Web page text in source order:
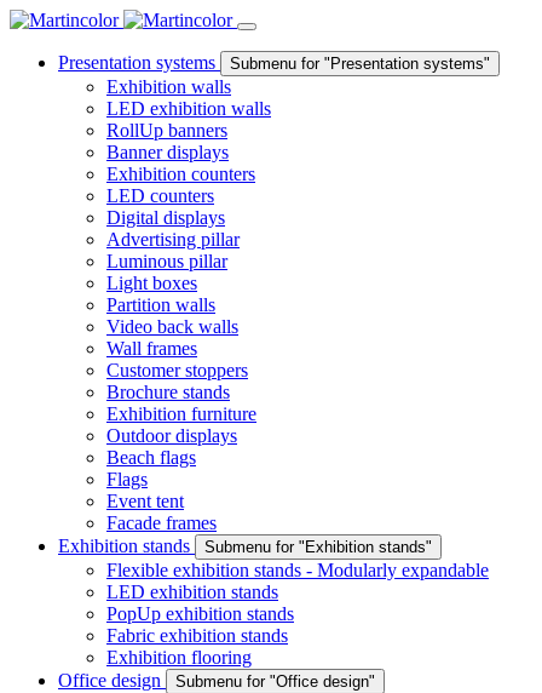
Presentation systems Submenu for "Presentation systems"
Exhibition walls
LED exhibition walls
RollUp banners
Banner displays
Exhibition counters
LED counters
Digital displays
Advertising pillar
Luminous pillar
Light boxes
Partition walls
Video back walls
Wall frames
Customer stoppers
Brochure stands
Exhibition furniture
Outdoor displays
Beach flags
Flags
Event tent
Facade frames
Exhibition stands
Submenu for "Exhibition stands"
Flexible exhibition stands - Modularly expandable
LED exhibition stands
PopUp exhibition stands
Fabric exhibition stands
Exhibition flooring
Office design
Submenu for "Office design"